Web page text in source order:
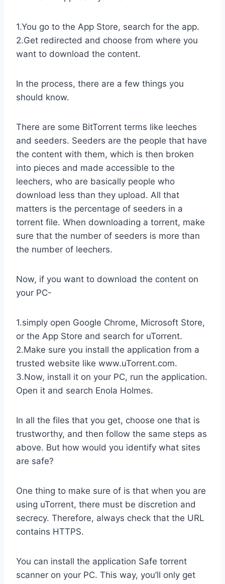
1.You go to the App Store, search for the app.
2.Get redirected and choose from where you
want to download the content.
In the process, there are a few things you
should know.
There are some BitTorrent terms like leeches
and seeders. Seeders are the people that have
the content with them, which is then broken
into pieces and made accessible to the
leechers, who are basically people who
download less than they upload. All that
matters is the percentage of seeders in a
torrent file. When downloading a torrent, make
sure that the number of seeders is more than
the number of leechers.
Now, if you want to download the content on
your PC-
1.simply open Google Chrome, Microsoft Store,
or the App Store and search for uTorrent.
2.Make sure you install the application from a
trusted website like www.uTorrent.com.
3.Now, install it on your PC, run the application.
Open it and search Enola Holmes.
In all the files that you get, choose one that is
trustworthy, and then follow the same steps as
above. But how would you identify what sites
are safe?
One thing to make sure of is that when you are
using uTorrent, there must be discretion and
secrecy. Therefore, always check that the URL
contains HTTPS.
You can install the application Safe torrent
scanner on your PC. This way, you’ll only get